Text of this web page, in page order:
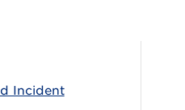
Incident